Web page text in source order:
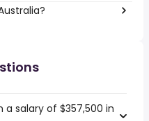
salary of $357,500 in